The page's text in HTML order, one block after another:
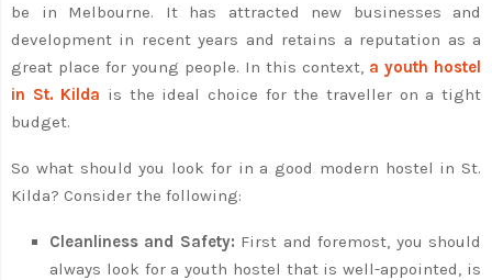
be in Melbourne. It has attracted new businesses and
development in recent years and retains a reputation as a
great place for young people. In this context, a youth hostel
in St. Kilda is the ideal choice for the traveller on a tight
budget.
So what should you look for in a good modern hostel in St.
Kilda? Consider the following:
Cleanliness and Safety: First and foremost, you should
always look for a youth hostel that is well-appointed, is